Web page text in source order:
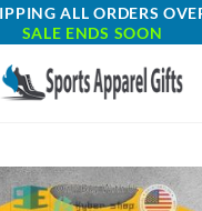
ALL ORDERS
SALE ENDS SOON